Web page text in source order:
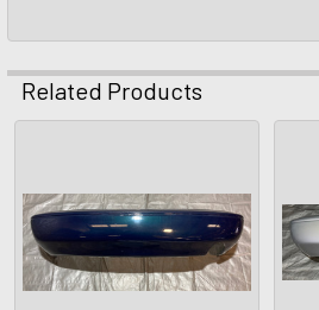
Related Products